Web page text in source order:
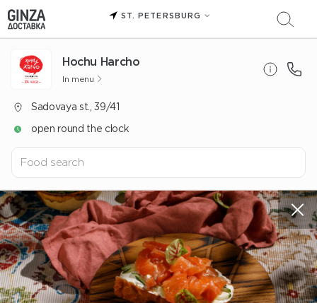
ST. PETERSBURG
Hochu Harcho
In menu
Sadovaya st., 39/41
open round the clock